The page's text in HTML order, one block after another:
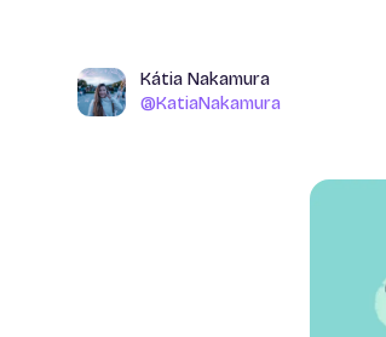
Author Name
Kátia Nakamura
@KatiaNakamura
@KatiaNakamura